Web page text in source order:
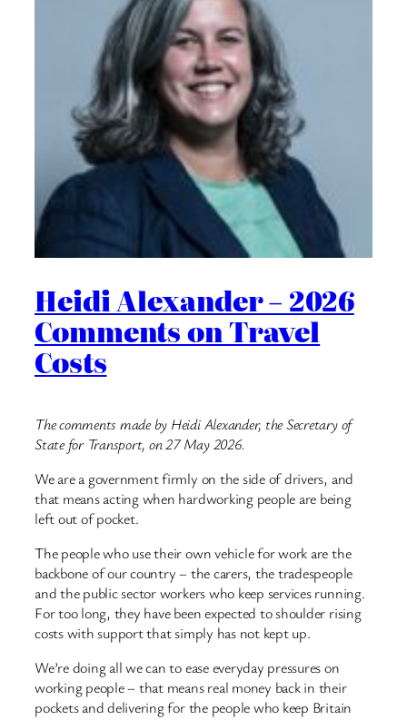
Heidi Alexander – 2026
Comments on Travel
Costs
The comments made by Heidi Alexander, the Secretary of
State for Transport, on 27 May 2026.
We are a government firmly on the side of drivers, and
that means acting when hardworking people are being
left out of pocket.
The people who use their own vehicle for work are the
backbone of our country – the carers, the tradespeople
and the public sector workers who keep services running.
For too long, they have been expected to shoulder rising
costs with support that simply has not kept up.
We’re doing all we can to ease everyday pressures on
working people – that means real money back in their
pockets and delivering for the people who keep Britain